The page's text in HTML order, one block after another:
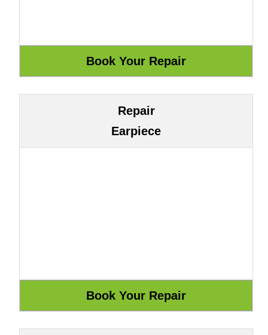
Repair
Earpiece